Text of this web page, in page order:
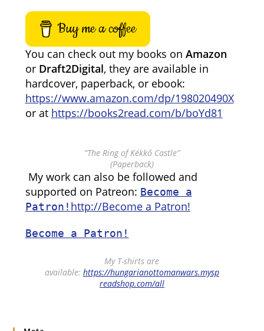
Buy me a coffee
You can check out my books on Amazon
or Draft2Digital, they are available in
hardcover, paperback, or ebook:
https://www.amazon.com/dp/198020490X
or at https://books2read.com/b/boYd81
“The Ring of Kékkő Castle”
(Paperback)
My work can also be followed and
supported on Patreon: Become a
Patron! http://Become a Patron!
Become a Patron!
My T-shirts are
available: https://hungarianottomanwars.mysp
readshop.com/all